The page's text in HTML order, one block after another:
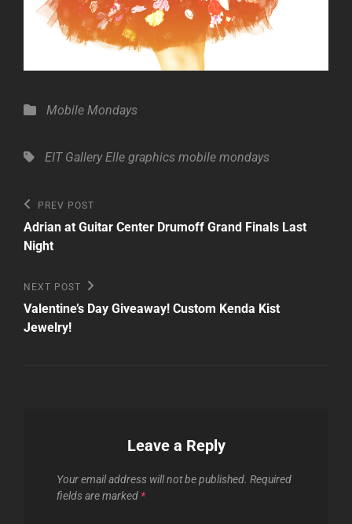
Categories
Mobile Mondays
Tags,EIT Gallery Elle graphics mobile mondays
Post
navigation
Previous
Post
PREV POST
Adrian at Guitar Center Drumoff Grand Finals Last
Night
Next
Post
NEXT POST
Valentine’s Day Giveaway! Custom Kenda Kist
Jewelry!
Leave a Reply
Your email address will not be published. Required
fields are marked *